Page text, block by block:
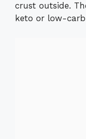
crust outside.
keto or low-